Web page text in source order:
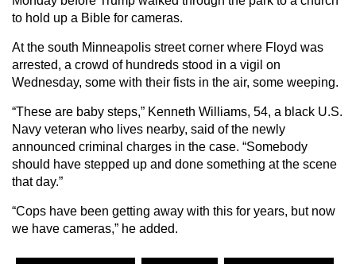
to hold up a Bible for cameras.
At the south Minneapolis street corner where Floyd was
arrested, a crowd of hundreds stood in a vigil on
Wednesday, some with their fists in the air, some weeping.
“These are baby steps,” Kenneth Williams, 54, a black U.S.
Navy veteran who lives nearby, said of the newly
announced criminal charges in the case. “Somebody
should have stepped up and done something at the scene
that day.”
“Cops have been getting away with this for years, but now
we have cameras,” he added.